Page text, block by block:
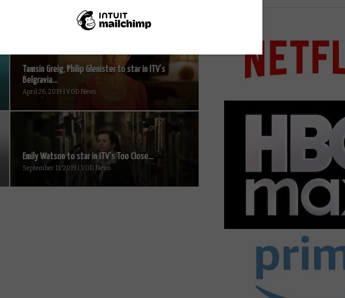
Tamsin Greig, Philip Glenister to star in ITV’s
Belgravia...
April 26, 2019 | VOD News
Emily Watson to star in ITV’s Too Close...
September 11, 2019 | VOD News